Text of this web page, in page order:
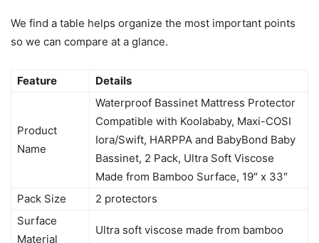
We find a table helps organize the most important points
so we can compare at a glance.
Feature Details
Product
Name
Waterproof Bassinet Mattress Protector
Compatible with Koolababy, Maxi-COSI
Iora/Swift, HARPPA and BabyBond Baby
Bassinet, 2 Pack, Ultra Soft Viscose
Made from Bamboo Surface, 19″ x 33″
Pack Size
2 protectors
Surface
Material
Ultra soft viscose made from bamboo